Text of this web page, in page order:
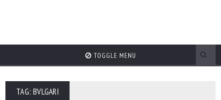
TOGGLE MENU
TAG: BVLGARI